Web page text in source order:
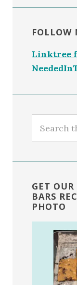
FOLLOW
Linktree
this
GET
BARS
PHOTO